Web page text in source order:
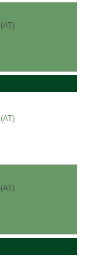
(AT)
(AT)
(AT)